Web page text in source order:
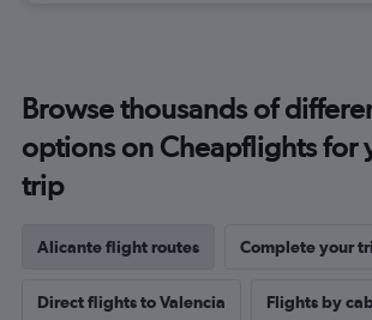
Browse thousands of
options on Cheapflights for
trip
Alicante flight routes Complete your
Direct flights to Valencia Flights by